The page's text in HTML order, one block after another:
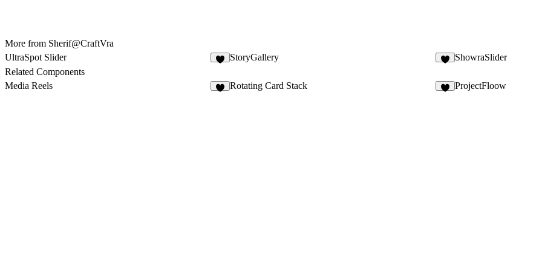
More from Sherif@CraftVra
UltraSpot Slider
StoryGallery ShowraSlider
Related Components
Media Reels
Rotating Card Stack ProjectFloow